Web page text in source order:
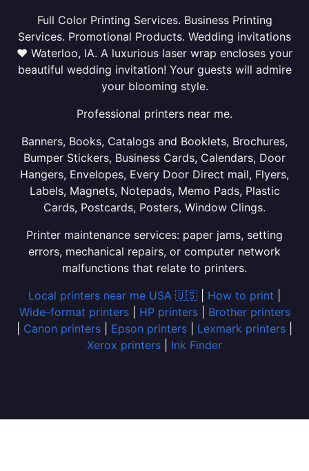
Full Color Printing Services. Business Printing
Services. Promotional Products. Wedding invitations
❤ Waterloo, IA. A luxurious laser wrap encloses your
beautiful wedding invitation! Your guests will admire
your blooming style.
Professional printers near me.
Banners, Books, Catalogs and Booklets, Brochures,
Bumper Stickers, Business Cards, Calendars, Door
Hangers, Envelopes, Every Door Direct mail, Flyers,
Labels, Magnets, Notepads, Memo Pads, Plastic
Cards, Postcards, Posters, Window Clings.
Printer maintenance services: paper jams, setting
errors, mechanical repairs, or computer network
malfunctions that relate to printers.
Local printers near me USA 🇺🇸
How to print
Wide-format printers| HP printers| Brother printers
Canon printers Epson printers Lexmark printers
Xerox printers
Ink Finder